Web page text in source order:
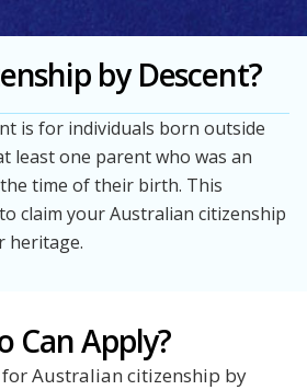
by Descent?
is for individuals born outside
least one parent who was an
time of their birth. This
claim your Australian citizenship
heritage.
Can Apply?
Australian citizenship by